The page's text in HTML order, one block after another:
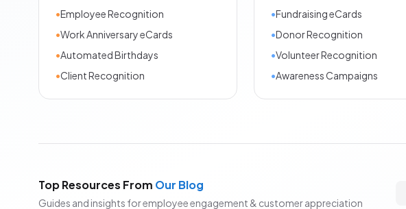
•Employee Recognition
•Work Anniversary eCards
•Automated Birthdays
•Client Recognition
•Fundraising eCards
•Donor Recognition
•Volunteer Recognition
•Awareness Campaigns
Top Resources From Our Blog
Guides and insights for employee engagement & customer appreciation